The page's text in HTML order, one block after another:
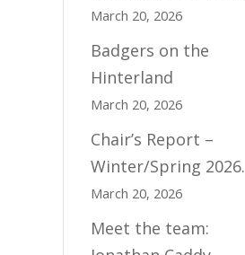
March 20, 2026
Badgers on the
Hinterland
March 20, 2026
Chair’s Report –
Winter/Spring 2026.
March 20, 2026
Meet the team: